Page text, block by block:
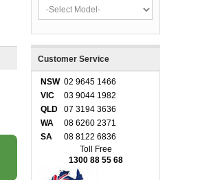
Customer Service
NSW 02 9645 1466
VIC
03 9044 1982
QLD
07 3194 3636
WA
08 6260 2371
SA
08 8122 6836
Toll Free
1300 88 55 68